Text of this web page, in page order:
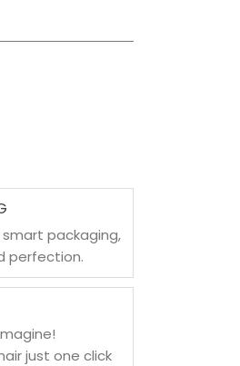
packaging,
perfection.
just one click